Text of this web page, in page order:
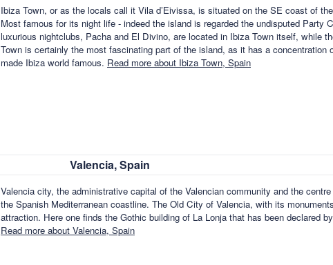
Ibiza Town, or as the locals call it Vila d’Eivissa, is situated on the SE coast of
Most famous for its night life - indeed the island is regarded the undisputed Party
luxurious nightclubs, Pacha and El Divino, are located in Ibiza Town itself, while
Town is certainly the most fascinating part of the island, as it has a
made Ibiza world famous. Read more about Ibiza Town, Spain
Valencia, Spain
Valencia city, the administrative capital of the Valencian community and the
the Spanish Mediterranean coastline. The Old City of Valencia, with its
attraction. Here one finds the Gothic building of La Lonja that has been declared
Read more about Valencia, Spain